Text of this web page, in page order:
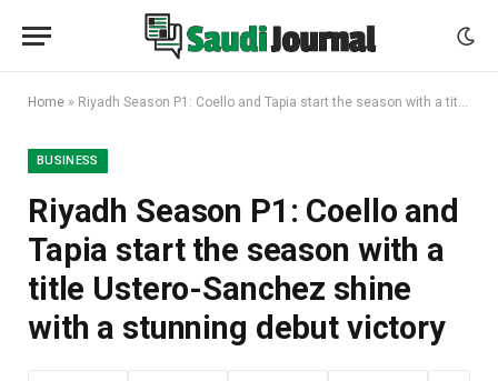
Home » Riyadh Season P1: Coello and Tapia start the season with a title Ustero-Sanchez shine with a stunning debut victory
BUSINESS
Riyadh Season P1: Coello and
Tapia start the season with a
title Ustero-Sanchez shine
with a stunning debut victory